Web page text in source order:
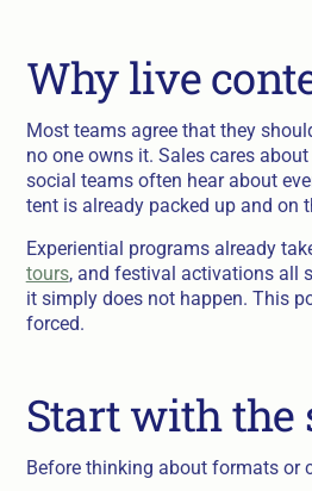
Why live
Most teams agree that they
no one owns it. Sales cares
social teams often hear about
tent is already packed up and on
Experiential programs already
tours, and festival activations all
it simply does not happen. This
forced.
Start with the
Before thinking about formats or